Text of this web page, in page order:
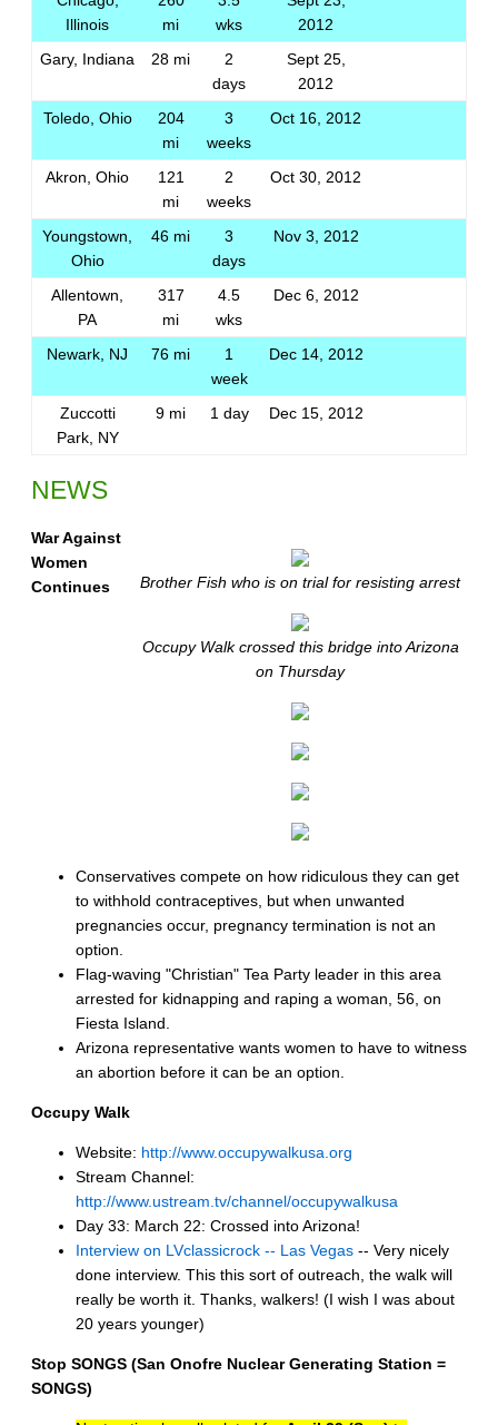
Illinois
mi
wks
2012
Gary, Indiana
28 mi
2
days
Sept 25,
2012
Toledo, Ohio
204
mi
3
weeks
Oct 16, 2012
Akron, Ohio
121
mi
2
weeks
Oct 30, 2012
Youngstown,
Ohio
46 mi
3
days
Nov 3, 2012
Allentown,
PA
317
mi
4.5
wks
Dec 6, 2012
Newark, NJ 76 mi
1
week
Dec 14, 2012
Zuccotti
Park, NY
9 mi 1 day Dec 15, 2012
NEWS
Brother Fish who is on trial for resisting arrest
Occupy Walk crossed this bridge into Arizona
on Thursday
War Against
Women
Continues
Conservatives compete on how ridiculous they can get
to withhold contraceptives, but when unwanted
pregnancies occur, pregnancy termination is not an
option.
Flag-waving "Christian" Tea Party leader in this area
arrested for kidnapping and raping a woman, 56, on
Fiesta Island.
Arizona representative wants women to have to witness
an abortion before it can be an option.
Occupy Walk
Website: http://www.occupywalkusa.org
Stream Channel:
http://www.ustream.tv/channel/occupywalkusa
Day 33: March 22: Crossed into Arizona!
Interview on LVclassicrock -- Las Vegas -- Very nicely
done interview. This this sort of outreach, the walk will
really be worth it. Thanks, walkers! (I wish I was about
20 years younger)
Stop SONGS (San Onofre Nuclear Generating Station =
SONGS)